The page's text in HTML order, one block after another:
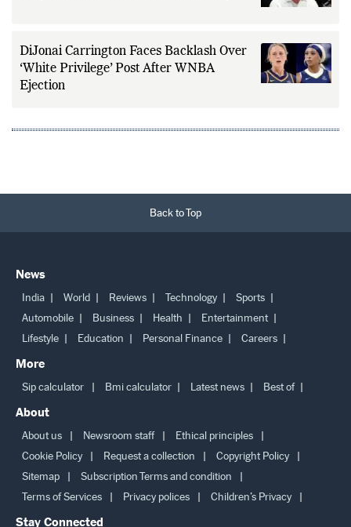
DiJonai Carrington Faces Backlash Over
‘White Privilege’ Post After WNBA
Ejection
Back to Top
News
India World Reviews Technology
Sports
Automobile
Business Health
Entertainment
Lifestyle
Education Personal Finance Careers
More
Sip calculator Bmi calculator Latest news Best of
About
About us Newsroom staff
Ethical principles
Cookie Policy
Request a collection
Copyright Policy
Sitemap
Subscription Terms and condition
Terms of Services
Privacy polices Children’s Privacy
Stay Connected